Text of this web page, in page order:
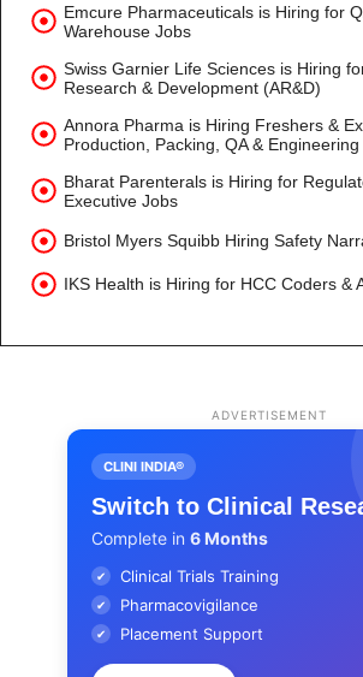
Emcure Pharmaceuticals is Hiring for
Warehouse Jobs
Swiss Garnier Life Sciences is Hiring
Research & Development (AR&D)
Annora Pharma is Hiring Freshers &
Production, Packing, QA & Engineering
Bharat Parenterals is Hiring for
Executive Jobs
Bristol Myers Squibb Hiring Safety
IKS Health is Hiring for HCC Coders &
ADVERTISEMENT
CLINI INDIA®
Switch to Clinical
Complete in 6 Months
✔ Clinical Trials Training
✔ Pharmacovigilance
✔ Placement Support